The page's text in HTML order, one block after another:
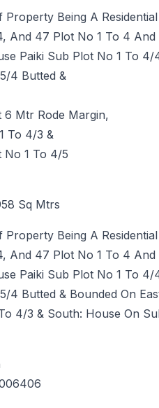
Being A
And 47 Plot No 1 To 4
Paiki Sub Plot No 1 To
4 Butted &
6 Mtr Rode Margin,
To 4/3 &
No 1 To 4/5
Sq Mtrs
Being A
And 47 Plot No 1 To 4
Paiki Sub Plot No 1 To
4 Butted & Bounded On
4/3 & South: House On